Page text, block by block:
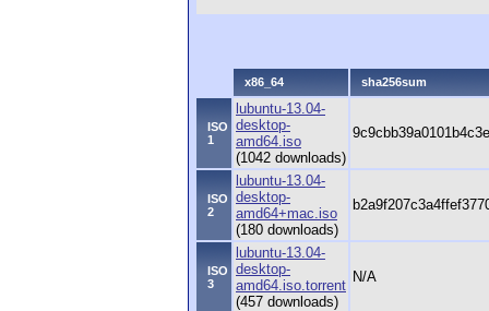
x86_64 sha256sum
ISO
1
lubuntu-13.04-
desktop-
amd64.iso
(1042 downloads)
ISO
2
lubuntu-13.04-
desktop-
amd64+mac.iso
(180 downloads)
ISO
3
lubuntu-13.04-
desktop-
amd64.iso.torrent
(457 downloads)
N/A